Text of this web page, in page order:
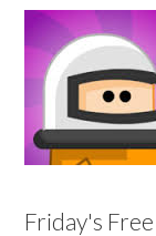
Friday's